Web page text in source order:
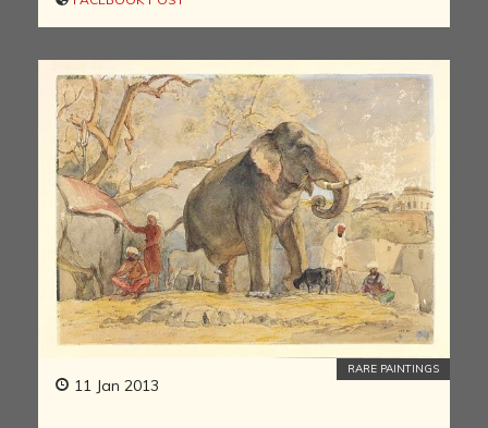
11 Jan 2013
RARE PAINTINGS